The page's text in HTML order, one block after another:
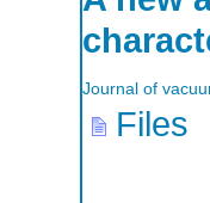
Journal of
Files